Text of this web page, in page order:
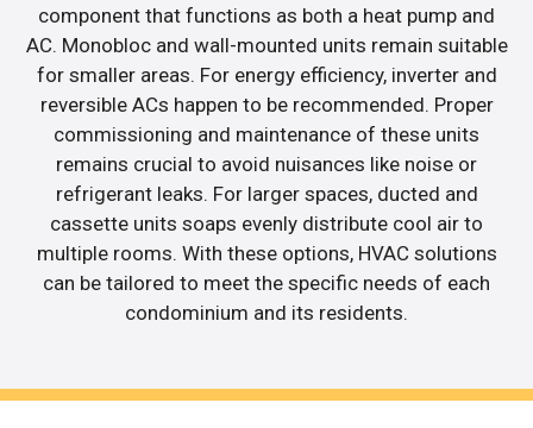
component that functions as both a heat pump and
AC. Monobloc and wall-mounted units remain suitable
for smaller areas. For energy efficiency, inverter and
reversible ACs happen to be recommended. Proper
commissioning and maintenance of these units
remains crucial to avoid nuisances like noise or
refrigerant leaks. For larger spaces, ducted and
cassette units soaps evenly distribute cool air to
multiple rooms. With these options, HVAC solutions
can be tailored to meet the specific needs of each
condominium and its residents.